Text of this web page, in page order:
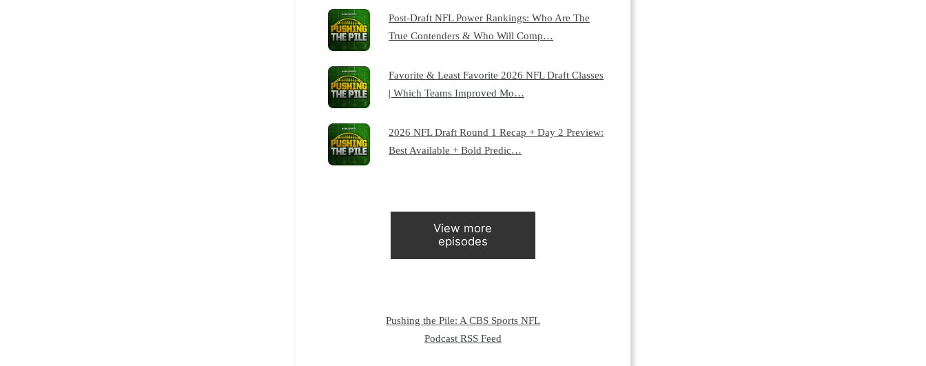
Post-Draft NFL Power Rankings: Who Are The
True Contenders & Who Will Comp…
Favorite & Least Favorite 2026 NFL Draft Classes
| Which Teams Improved Mo…
2026 NFL Draft Round 1 Recap + Day 2 Preview:
Best Available + Bold Predic…
View more
episodes
Pushing the Pile: A CBS Sports NFL
Podcast RSS Feed